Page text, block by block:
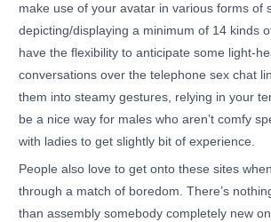
make use of your avatar in various forms of
depicting/displaying a minimum of 14 kinds
have the flexibility to anticipate some light-
conversations over the telephone sex chat
them into steamy gestures, relying in your
be a nice way for males who aren’t comfy
with ladies to get slightly bit of experience.
People also love to get onto these sites
through a match of boredom. There’s
than assembly somebody completely new